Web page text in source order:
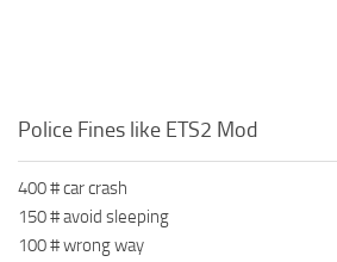
Police Fines like ETS2 Mod
400 # car crash
150 # avoid sleeping
100 # wrong way